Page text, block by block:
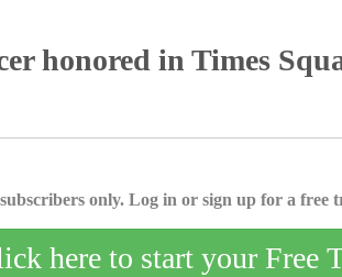
honored in Times
only. Log in or sign up for a free
here to start your Free